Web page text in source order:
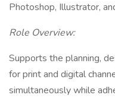
Photoshop, Illustrator,
Role Overview:
Supports the planning,
for print and digital
simultaneously while